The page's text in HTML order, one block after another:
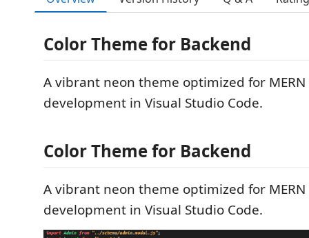
Color Theme for Backend
A vibrant neon theme optimized for MERN
development in Visual Studio Code.
Color Theme for Backend
A vibrant neon theme optimized for MERN
development in Visual Studio Code.